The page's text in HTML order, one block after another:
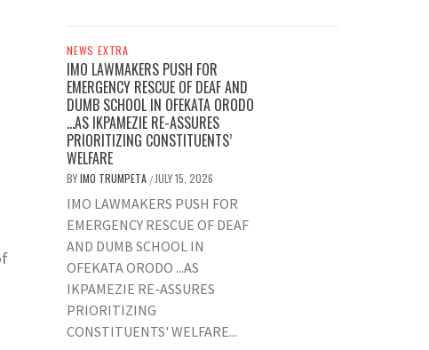
NEWS EXTRA
IMO LAWMAKERS PUSH FOR
EMERGENCY RESCUE OF DEAF AND
DUMB SCHOOL IN OFEKATA ORODO
…AS IKPAMEZIE RE-ASSURES
PRIORITIZING CONSTITUENTS’
WELFARE
BYIMO TRUMPETA / JULY 15, 2026
IMO LAWMAKERS PUSH FOR
EMERGENCY RESCUE OF DEAF
AND DUMB SCHOOL IN
OFEKATA ORODO ...AS
IKPAMEZIE RE-ASSURES
PRIORITIZING
CONSTITUENTS' WELFARE...